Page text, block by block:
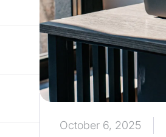
October 6, 2025